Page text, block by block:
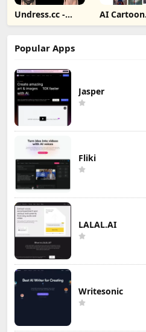
Undress.cc -
Deepnude AI
AI Cartoon
Generator
Popular Apps
Jasper
Fliki
LALAL.AI
Writesonic